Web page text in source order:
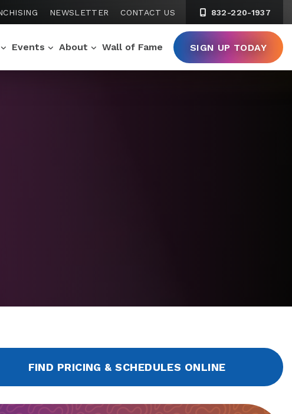
NEWSLETTER CONTACT US 832-220-1937
Events About Wall of Fame SIGN UP TODAY
FIND PRICING & SCHEDULES ONLINE